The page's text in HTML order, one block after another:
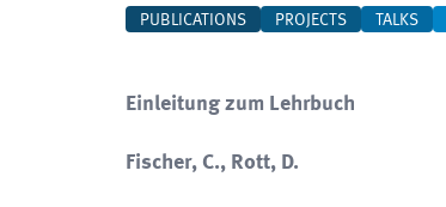
PUBLICATIONS PROJECTS TALKS
Einleitung zum Lehrbuch
Fischer, C., Rott, D.